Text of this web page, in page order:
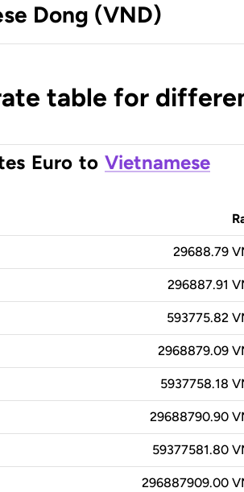
Dong (VND)
table for
Euro to Vietnamese
29688.79
296887.91
593775.82
2968879.09
5937758.18
29688790.90
59377581.80
296887909.00